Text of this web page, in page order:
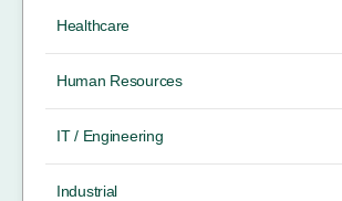
Healthcare
Human Resources
IT / Engineering
Industrial